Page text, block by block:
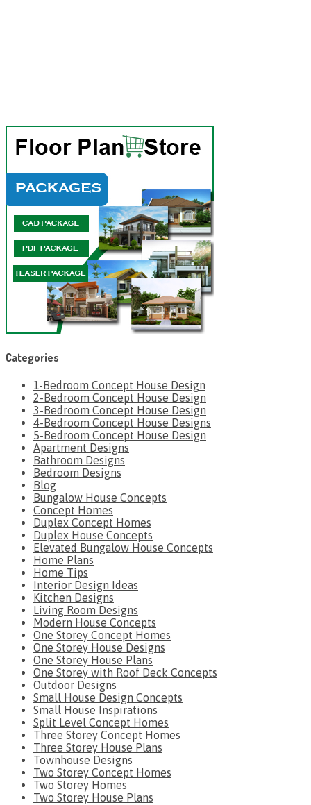
Categories
1-Bedroom Concept House Design
2-Bedroom Concept House Design
3-Bedroom Concept House Design
4-Bedroom Concept House Designs
5-Bedroom Concept House Design
Apartment Designs
Bathroom Designs
Bedroom Designs
Blog
Bungalow House Concepts
Concept Homes
Duplex Concept Homes
Duplex House Concepts
Elevated Bungalow House Concepts
Home Plans
Home Tips
Interior Design Ideas
Kitchen Designs
Living Room Designs
Modern House Concepts
One Storey Concept Homes
One Storey House Designs
One Storey House Plans
One Storey with Roof Deck Concepts
Outdoor Designs
Small House Design Concepts
Small House Inspirations
Split Level Concept Homes
Three Storey Concept Homes
Three Storey House Plans
Townhouse Designs
Two Storey Concept Homes
Two Storey Homes
Two Storey House Plans